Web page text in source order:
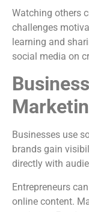
Watching others
challenges
learning and
social media on
Businesses use
brands gain
directly with
Entrepreneurs
online content.